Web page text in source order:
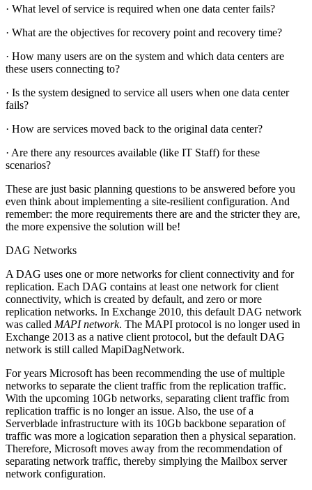
· What level of service is required when one data center fails?
· What are the objectives for recovery point and recovery time?
· How many users are on the system and which data centers are
these users connecting to?
· Is the system designed to service all users when one data center
fails?
· How are services moved back to the original data center?
· Are there any resources available (like IT Staff) for these
scenarios?
These are just basic planning questions to be answered before you
even think about implementing a site-resilient configuration. And
remember: the more requirements there are and the stricter they are,
the more expensive the solution will be!
DAG Networks
A DAG uses one or more networks for client connectivity and for
replication. Each DAG contains at least one network for client
connectivity, which is created by default, and zero or more
replication networks. In Exchange 2010, this default DAG network
was called MAPI network. The MAPI protocol is no longer used in
Exchange 2013 as a native client protocol, but the default DAG
network is still called MapiDagNetwork.
For years Microsoft has been recommending the use of multiple
networks to separate the client traffic from the replication traffic.
With the upcoming 10Gb networks, separating client traffic from
replication traffic is no longer an issue. Also, the use of a
Serverblade infrastructure with its 10Gb backbone separation of
traffic was more a logication separation then a physical separation.
Therefore, Microsoft moves away from the recommendation of
separating network traffic, thereby simplying the Mailbox server
network configuration.